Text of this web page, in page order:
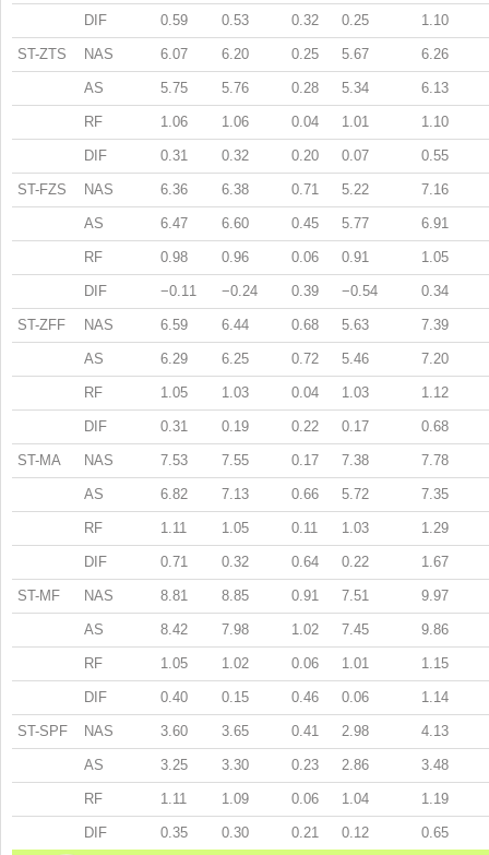
DIF 0.59 0.53 0.32 0.25 1.10
ST-ZTS NAS 6.07 6.20 0.25 5.67 6.26
AS 5.75 5.76 0.28 5.34 6.13
RF 1.06 1.06 0.04 1.01 1.10
DIF 0.31 0.32 0.20 0.07 0.55
ST-FZS NAS 6.36 6.38 0.71 5.22 7.16
AS 6.47 6.60 0.45 5.77 6.91
RF 0.98 0.96 0.06 0.91 1.05
DIF −0.11 −0.24 0.39 −0.54 0.34
ST-ZFF NAS 6.59 6.44 0.68 5.63 7.39
AS 6.29 6.25 0.72 5.46 7.20
RF 1.05 1.03 0.04 1.03 1.12
DIF 0.31 0.19 0.22 0.17 0.68
ST-MA NAS 7.53 7.55 0.17 7.38 7.78
AS 6.82 7.13 0.66 5.72 7.35
RF 1.11 1.05 0.11 1.03 1.29
DIF 0.71 0.32 0.64 0.22 1.67
ST-MF NAS 8.81 8.85 0.91 7.51 9.97
AS 8.42 7.98 1.02 7.45 9.86
RF 1.05 1.02 0.06 1.01 1.15
DIF 0.40 0.15 0.46 0.06 1.14
ST-SPF NAS 3.60 3.65 0.41 2.98 4.13
AS 3.25 3.30 0.23 2.86 3.48
RF 1.11 1.09 0.06 1.04 1.19
DIF 0.35 0.30 0.21 0.12 0.65